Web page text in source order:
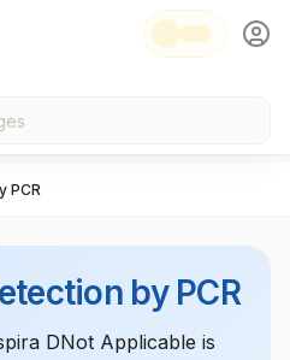
PCR
by PCR
DNot Applicable is